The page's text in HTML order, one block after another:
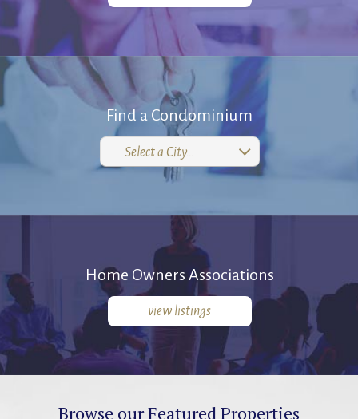
Find a Condominium
Select a City…
Home Owners Associations
view listings
Browse our Featured Properties